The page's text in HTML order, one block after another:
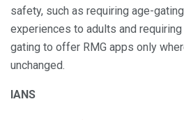
safety, such as requiring age-
experiences to adults and
gating to offer RMG apps only
unchanged.
IANS